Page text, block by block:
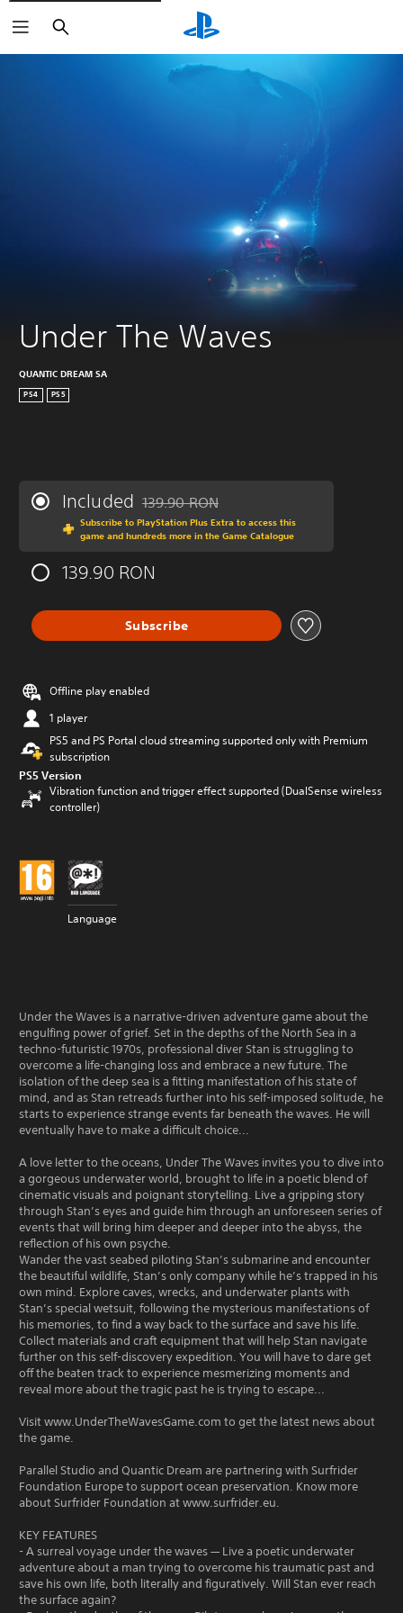
Search
Under The Waves
QUANTIC DREAM SA
PS4 PS5
Included Discounted from original price of 139.90
139.90 RON
Subscribe to PlayStation Plus Extra to access this
game and hundreds more in the Game Catalogue
139.90 RON
Subscribe
Offline play enabled
1 player
PS5 and PS Portal cloud streaming supported only with Premium
subscription
PS5 Version
Vibration function and trigger effect supported (DualSense wireless
controller)
Language
Under the Waves is a narrative-driven adventure game about the
engulfing power of grief. Set in the depths of the North Sea in a
techno-futuristic 1970s, professional diver Stan is struggling to
overcome a life-changing loss and embrace a new future. The
isolation of the deep sea is a fitting manifestation of his state of
mind, and as Stan retreads further into his self-imposed solitude, he
starts to experience strange events far beneath the waves. He will
eventually have to make a difficult choice...
A love letter to the oceans, Under The Waves invites you to dive into
a gorgeous underwater world, brought to life in a poetic blend of
cinematic visuals and poignant storytelling. Live a gripping story
through Stan’s eyes and guide him through an unforeseen series of
events that will bring him deeper and deeper into the abyss, the
reflection of his own psyche.
Wander the vast seabed piloting Stan’s submarine and encounter
the beautiful wildlife, Stan’s only company while he’s trapped in his
own mind. Explore caves, wrecks, and underwater plants with
Stan’s special wetsuit, following the mysterious manifestations of
his memories, to find a way back to the surface and save his life.
Collect materials and craft equipment that will help Stan navigate
further on this self-discovery expedition. You will have to dare get
off the beaten track to experience mesmerizing moments and
reveal more about the tragic past he is trying to escape...
Visit www.UnderTheWavesGame.com to get the latest news about
the game.
Parallel Studio and Quantic Dream are partnering with Surfrider
Foundation Europe to support ocean preservation. Know more
about Surfrider Foundation at www.surfrider.eu.
KEY FEATURES
- A surreal voyage under the waves — Live a poetic underwater
adventure about a man trying to overcome his traumatic past and
save his own life, both literally and figuratively. Will Stan ever reach
the surface again?